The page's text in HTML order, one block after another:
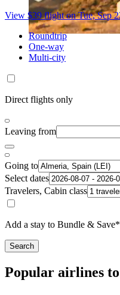
View $39 flight on Tue, Sep
Roundtrip
One-way
Multi-city
Direct flights only
Leaving from
Going to
Select dates
Travelers, Cabin class
Add a stay to Bundle & Save*
Search
Popular airlines